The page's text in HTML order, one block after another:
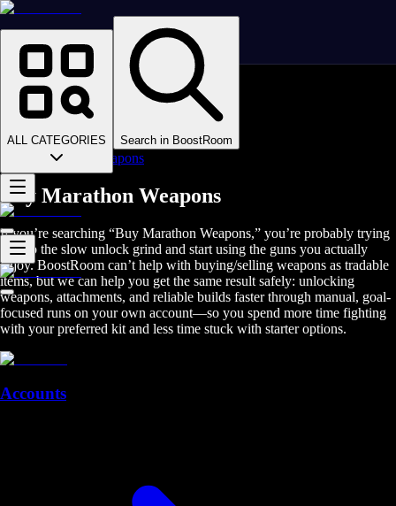
ALL CATEGORIES Search in BoostRoom
Homepage
>
Online Video Games
>
Marathon
>
>
Marathon Weapons
Buy Marathon Weapons
If you’re searching “Buy Marathon Weapons,” you’re probably trying
to skip the slow unlock grind and start using the guns you actually
enjoy. BoostRoom can’t help with buying/selling weapons as tradable
items, but we can help you get the same result safely: unlocking
weapons, attachments, and reliable builds faster through manual, goal-
focused runs on your own account—so you spend more time fighting
with your preferred kit and less time stuck with starter options.
Accounts